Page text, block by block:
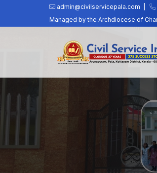
admin@civilservicepala.com |
Managed by the Archdiocese of